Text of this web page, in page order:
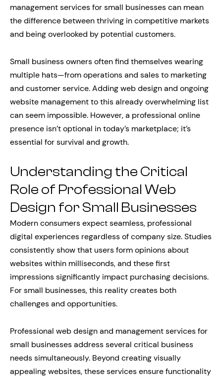
management services for small businesses can mean
the difference between thriving in competitive markets
and being overlooked by potential customers.
Small business owners often find themselves wearing
multiple hats—from operations and sales to marketing
and customer service. Adding web design and ongoing
website management to this already overwhelming list
can seem impossible. However, a professional online
presence isn’t optional in today’s marketplace; it’s
essential for survival and growth.
Understanding the Critical
Role of Professional Web
Design for Small Businesses
Modern consumers expect seamless, professional
digital experiences regardless of company size. Studies
consistently show that users form opinions about
websites within milliseconds, and these first
impressions significantly impact purchasing decisions.
For small businesses, this reality creates both
challenges and opportunities.
Professional web design and management services for
small businesses address several critical business
needs simultaneously. Beyond creating visually
appealing websites, these services ensure functionality